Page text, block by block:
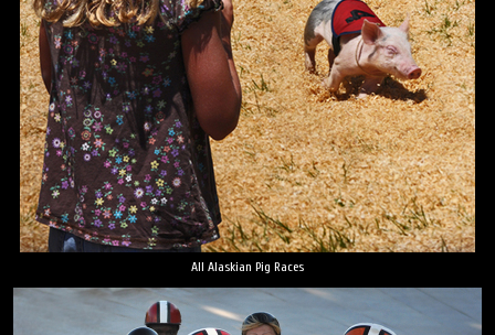
All Alaskian Pig Races